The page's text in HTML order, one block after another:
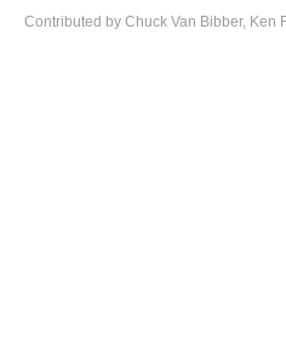
Contributed by Chuck Van Bibber, Ken